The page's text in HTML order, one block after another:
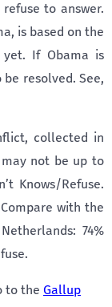
to answer.
is based on the
If Obama is
resolved. See,
collected in
may not be up to
Knows/Refuse.
with the
74%
to the Gallup